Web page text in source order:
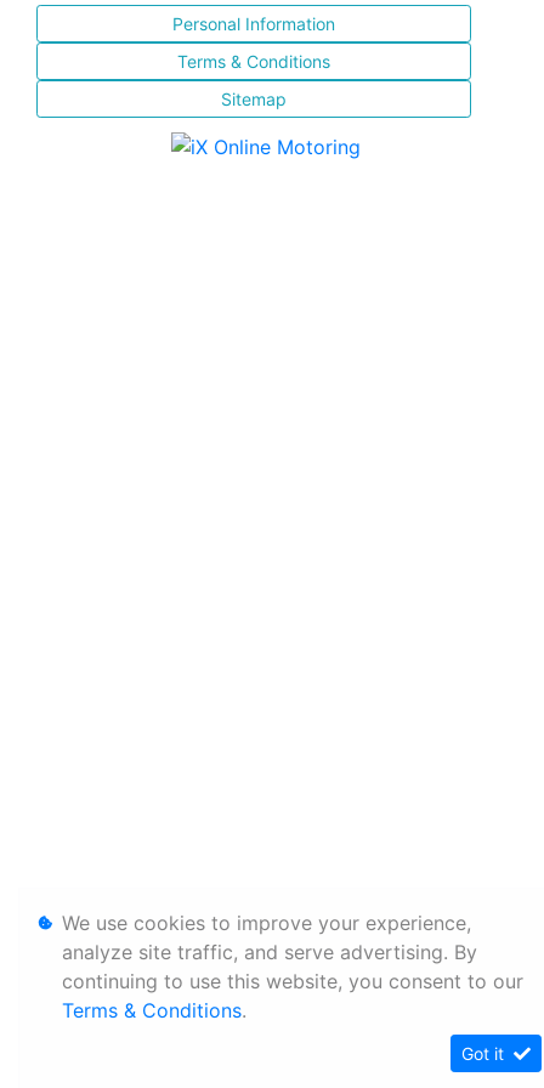
Personal Information
Terms & Conditions
Sitemap
We use cookies to improve your experience,
analyze site traffic, and serve advertising. By
continuing to use this website, you consent to our
Terms & Conditions.
Got it